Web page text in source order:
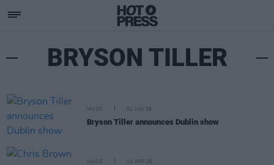
BRYSON TILLER
MUSIC 02 JUN 26
Bryson Tiller announces Dublin show
MUSIC 13 APR 26